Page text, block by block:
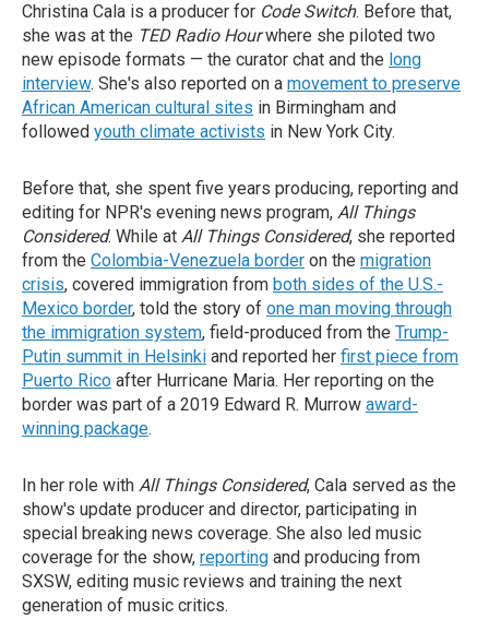
Christina Cala is a producer for Code Switch. Before that,
she was at the TED Radio Hourwhere she piloted two
new episode formats — the curator chat and the long
interview. She's also reported on a movement to preserve
African American cultural sites in Birmingham and
followed youth climate activists in New York City.
Before that, she spent five years producing, reporting and
editing for NPR's evening news program, All Things
Considered. While at All Things Considered, she reported
from the Colombia-Venezuela border on the migration
crisis, covered immigration from both sides of the U.S.-
Mexico border, told the story of one man moving through
the immigration system, field-produced from the Trump-
Putin summit in Helsinki and reported her first piece from
Puerto Rico after Hurricane Maria. Her reporting on the
border was part of a 2019 Edward R. Murrow award-
winning package.
In her role with All Things Considered, Cala served as the
show's update producer and director, participating in
special breaking news coverage. She also led music
coverage for the show, reporting and producing from
SXSW, editing music reviews and training the next
generation of music critics.